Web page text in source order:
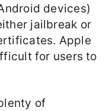
devices)
jailbreak or
Apple
for users to
of